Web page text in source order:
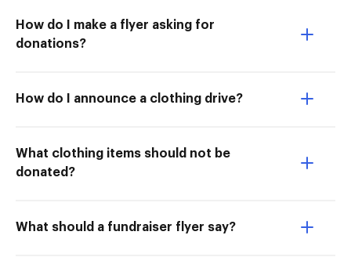
How do I make a flyer asking for
donations?
How do I announce a clothing drive?
What clothing items should not be
donated?
What should a fundraiser flyer say?